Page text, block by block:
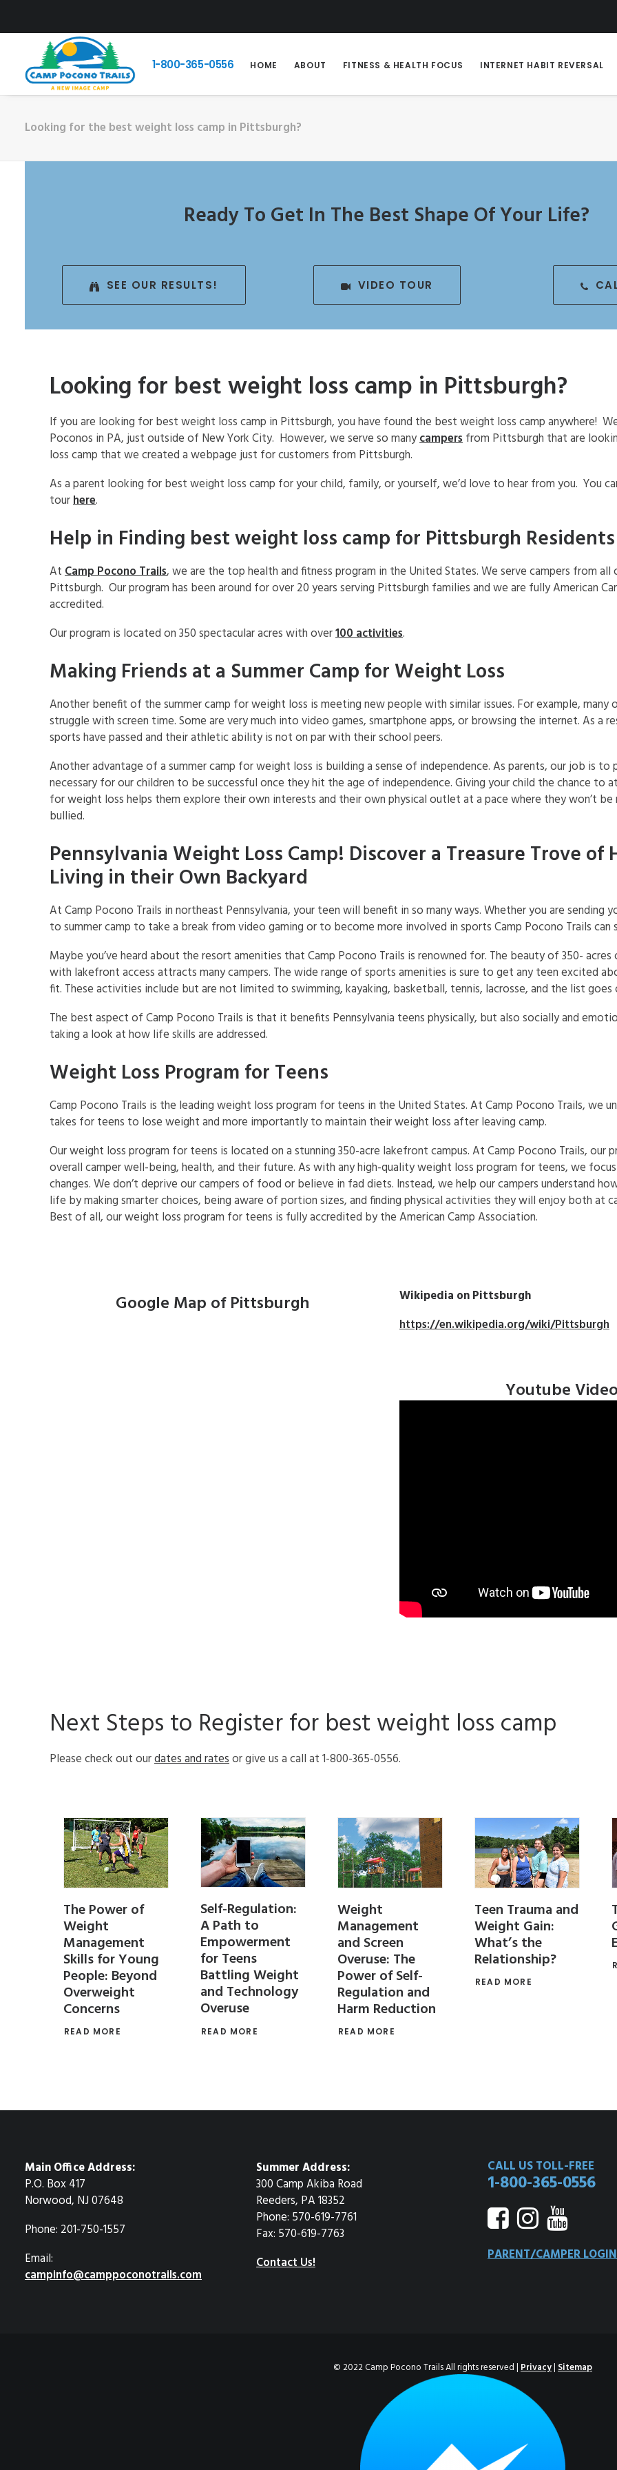
1-800-365-0556 HOME ABOUT FITNESS & HEALTH FOCUS INTERNET HABIT REVERSAL
Looking for the best weight loss camp in Pittsburgh?
Ready To Get In The Best Shape Of Your Life?
SEE OUR RESULTS! VIDEO TOUR
Looking for best weight loss camp in Pittsburgh?
If you are looking for best weight loss camp in Pittsburgh, you have found the best weight loss camp anywhere!
Poconos in PA, just outside of New York City. However, we serve so manycampersfrom Pittsburgh that are
loss camp that we created a webpage just for customers from Pittsburgh.
As a parent looking for best weight loss camp for your child, family, or yourself, we’d love to hear from you. You
tourhere.
Help in Finding best weight loss camp for Pittsburgh Residents
AtCamp Pocono Trails, we are the top health and fitness program in the United States. We serve campers from all
Pittsburgh. Our program has been around for over 20 years serving Pittsburgh families and we are fully American
accredited.
Our program is located on 350 spectacular acres with over100 activities.
Making Friends at a Summer Camp for Weight Loss
Another benefit of the summer camp for weight loss is meeting new people with similar issues. For example, many
struggle with screen time. Some are very much into video games, smartphone apps, or browsing the internet. As a
sports have passed and their athletic ability is not on par with their school peers.
Another advantage of a summer camp for weight loss is building a sense of independence. As parents, our job is to
necessary for our children to be successful once they hit the age of independence. Giving your child the chance to
for weight loss helps them explore their own interests and their own physical outlet at a pace where they won’t
bullied.
Pennsylvania Weight Loss Camp! Discover a Treasure Trove of
Living in their Own Backyard
At Camp Pocono Trails in northeast Pennsylvania, your teen will benefit in so many ways. Whether you are sending
to summer camp to take a break from video gaming or to become more involved in sports Camp Pocono Trails can
Maybe you’ve heard about the resort amenities that Camp Pocono Trails is renowned for. The beauty of 350-
with lakefront access attracts many campers. The wide range of sports amenities is sure to get any teen excited
fit. These activities include but are not limited to swimming, kayaking, basketball, tennis, lacrosse, and the list goes
The best aspect of Camp Pocono Trails is that it benefits Pennsylvania teens physically, but also socially and
taking a look at how life skills are addressed.
Weight Loss Program for Teens
Camp Pocono Trails is the leading weight loss program for teens in the United States. At Camp Pocono Trails, we
takes for teens to lose weight and more importantly to maintain their weight loss after leaving camp.
Our weight loss program for teens is located on a stunning 350-acre lakefront campus. At Camp Pocono Trails, our
overall camper well-being, health, and their future. As with any high-quality weight loss program for teens, we
changes. We don’t deprive our campers of food or believe in fad diets. Instead, we help our campers understand
life by making smarter choices, being aware of portion sizes, and finding physical activities they will enjoy both at
Best of all, our weight loss program for teens is fully accredited by the American Camp Association.
Google Map of Pittsburgh
Wikipedia on Pittsburgh
https://en.wikipedia.org/wiki/Pittsburgh
Youtube
Next Steps to Register for best weight loss camp
Please check out ourdates and ratesor give us a call at 1-800-365-0556.
The Power of
Weight
Management
Skills for Young
People: Beyond
Overweight
Concerns
READ MORE
Self-Regulation:
A Path to
Empowerment
for Teens
Battling Weight
and Technology
Overuse
READ MORE
Weight
Management
and Screen
Overuse: The
Power of Self-
Regulation and
Harm Reduction
READ MORE
Teen Trauma and
Weight Gain:
What’s the
Relationship?
READ MORE
Main Office Address:
P.O. Box 417
Norwood, NJ 07648
Phone: 201-750-1557
Email:
campinfo@camppoconotrails.com
Summer Address:
300 Camp Akiba Road
Reeders, PA 18352
Phone: 570-619-7761
Fax: 570-619-7763
Contact Us!
CALL US TOLL-FREE
1-800-365-0556
PARENT/CAMPER LOGIN
© 2022 Camp Pocono Trails All rights reserved |Privacy|Sitemap